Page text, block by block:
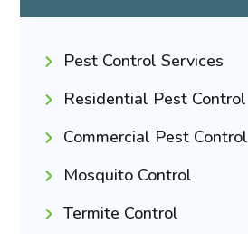
Pest Control Services
Residential Pest Control
Commercial Pest Control
Mosquito Control
Termite Control